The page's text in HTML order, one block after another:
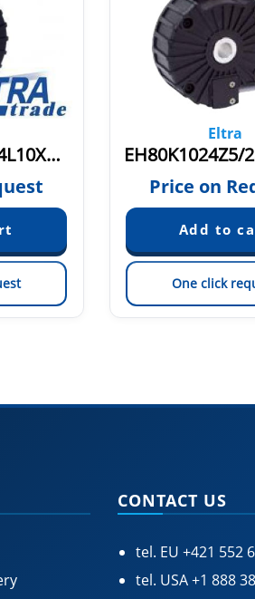
EH80K1024S8/24L10X6PR
Eltra
Price on
One click
CONTACT US
tel. EU +421 552
tel. USA+1 888